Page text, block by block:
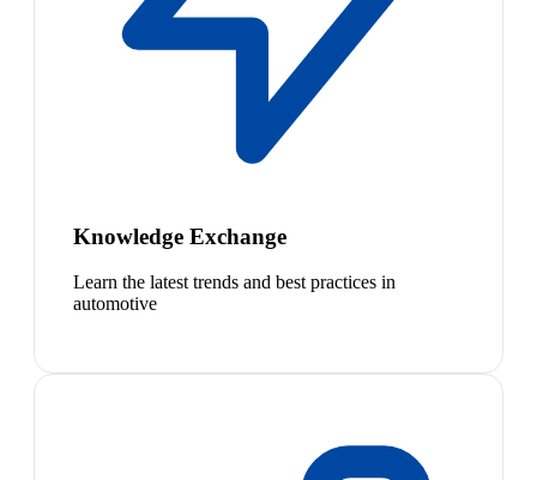
Knowledge Exchange
Learn the latest trends and best practices in
automotive